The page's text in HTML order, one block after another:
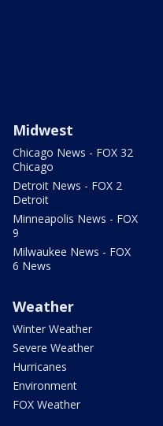
Midwest
Chicago News - FOX 32
Chicago
Detroit News - FOX 2
Detroit
Minneapolis News - FOX
9
Milwaukee News - FOX
6 News
Weather
Winter Weather
Severe Weather
Hurricanes
Environment
FOX Weather